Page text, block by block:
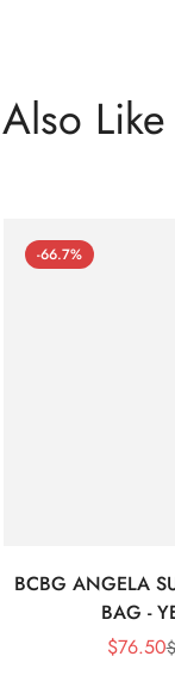
Like
-66.7%
BCBG ANGELA
BAG -
$76.50$